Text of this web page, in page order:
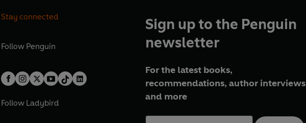
Stay connected
Follow Penguin
Follow Ladybird
Sign up to the Penguin
newsletter
For the latest books,
recommendations, author interviews
and more